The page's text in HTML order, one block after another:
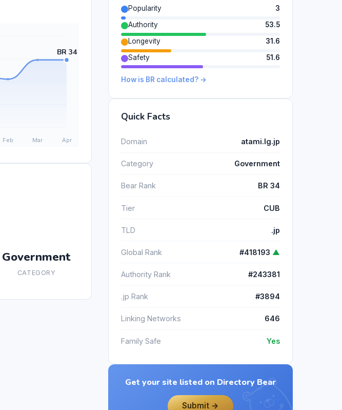
Government
CATEGORY
Popularity
3
Authority
53.5
Longevity
31.6
Safety
51.6
How is BR calculated? →
Quick Facts
Domain atami.lg.jp
Category Government
Bear Rank BR 34
Tier CUB
TLD .jp
Global Rank #418193 ▲
Authority Rank #243381
.jp Rank #3894
Linking Networks 646
Family Safe Yes
Get your site listed on Directory Bear
Submit →